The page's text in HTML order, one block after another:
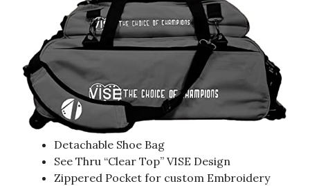
Detachable Shoe Bag
See Thru “Clear Top” VISE Design
Zippered Pocket for custom Embroidery